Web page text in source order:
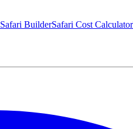
Safari BuilderSafari Cost Calculator